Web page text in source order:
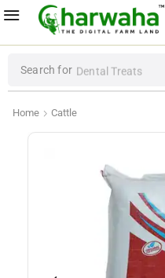
Search for Dental Treats
Home Cattle